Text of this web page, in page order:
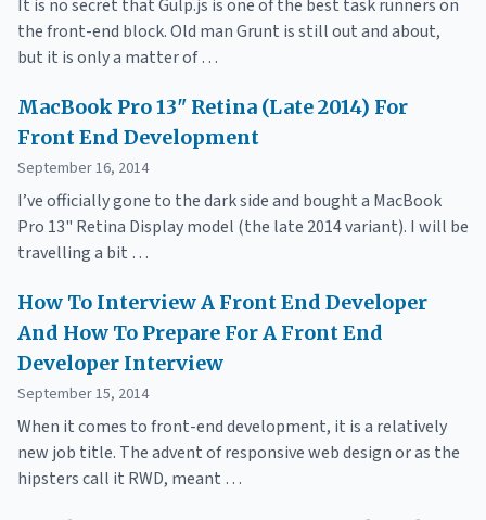
It is no secret that Gulp.js is one of the best task runners on
the front-end block. Old man Grunt is still out and about,
but it is only a matter of …
MacBook Pro 13" Retina (Late 2014) For
Front End Development
September 16, 2014
I’ve officially gone to the dark side and bought a MacBook
Pro 13" Retina Display model (the late 2014 variant). I will be
travelling a bit …
How To Interview A Front End Developer
And How To Prepare For A Front End
Developer Interview
September 15, 2014
When it comes to front-end development, it is a relatively
new job title. The advent of responsive web design or as the
hipsters call it RWD, meant …